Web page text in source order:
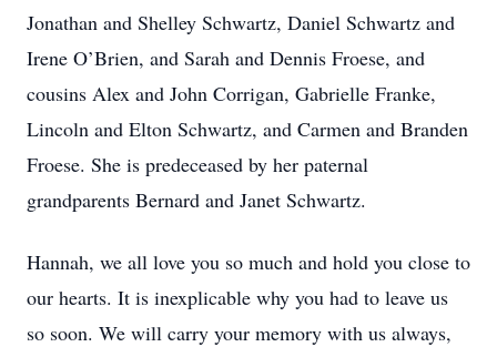
Jonathan and Shelley Schwartz, Daniel Schwartz and
Irene O’Brien, and Sarah and Dennis Froese, and
cousins Alex and John Corrigan, Gabrielle Franke,
Lincoln and Elton Schwartz, and Carmen and Branden
Froese. She is predeceased by her paternal
grandparents Bernard and Janet Schwartz.
Hannah, we all love you so much and hold you close to
our hearts. It is inexplicable why you had to leave us
so soon. We will carry your memory with us always,